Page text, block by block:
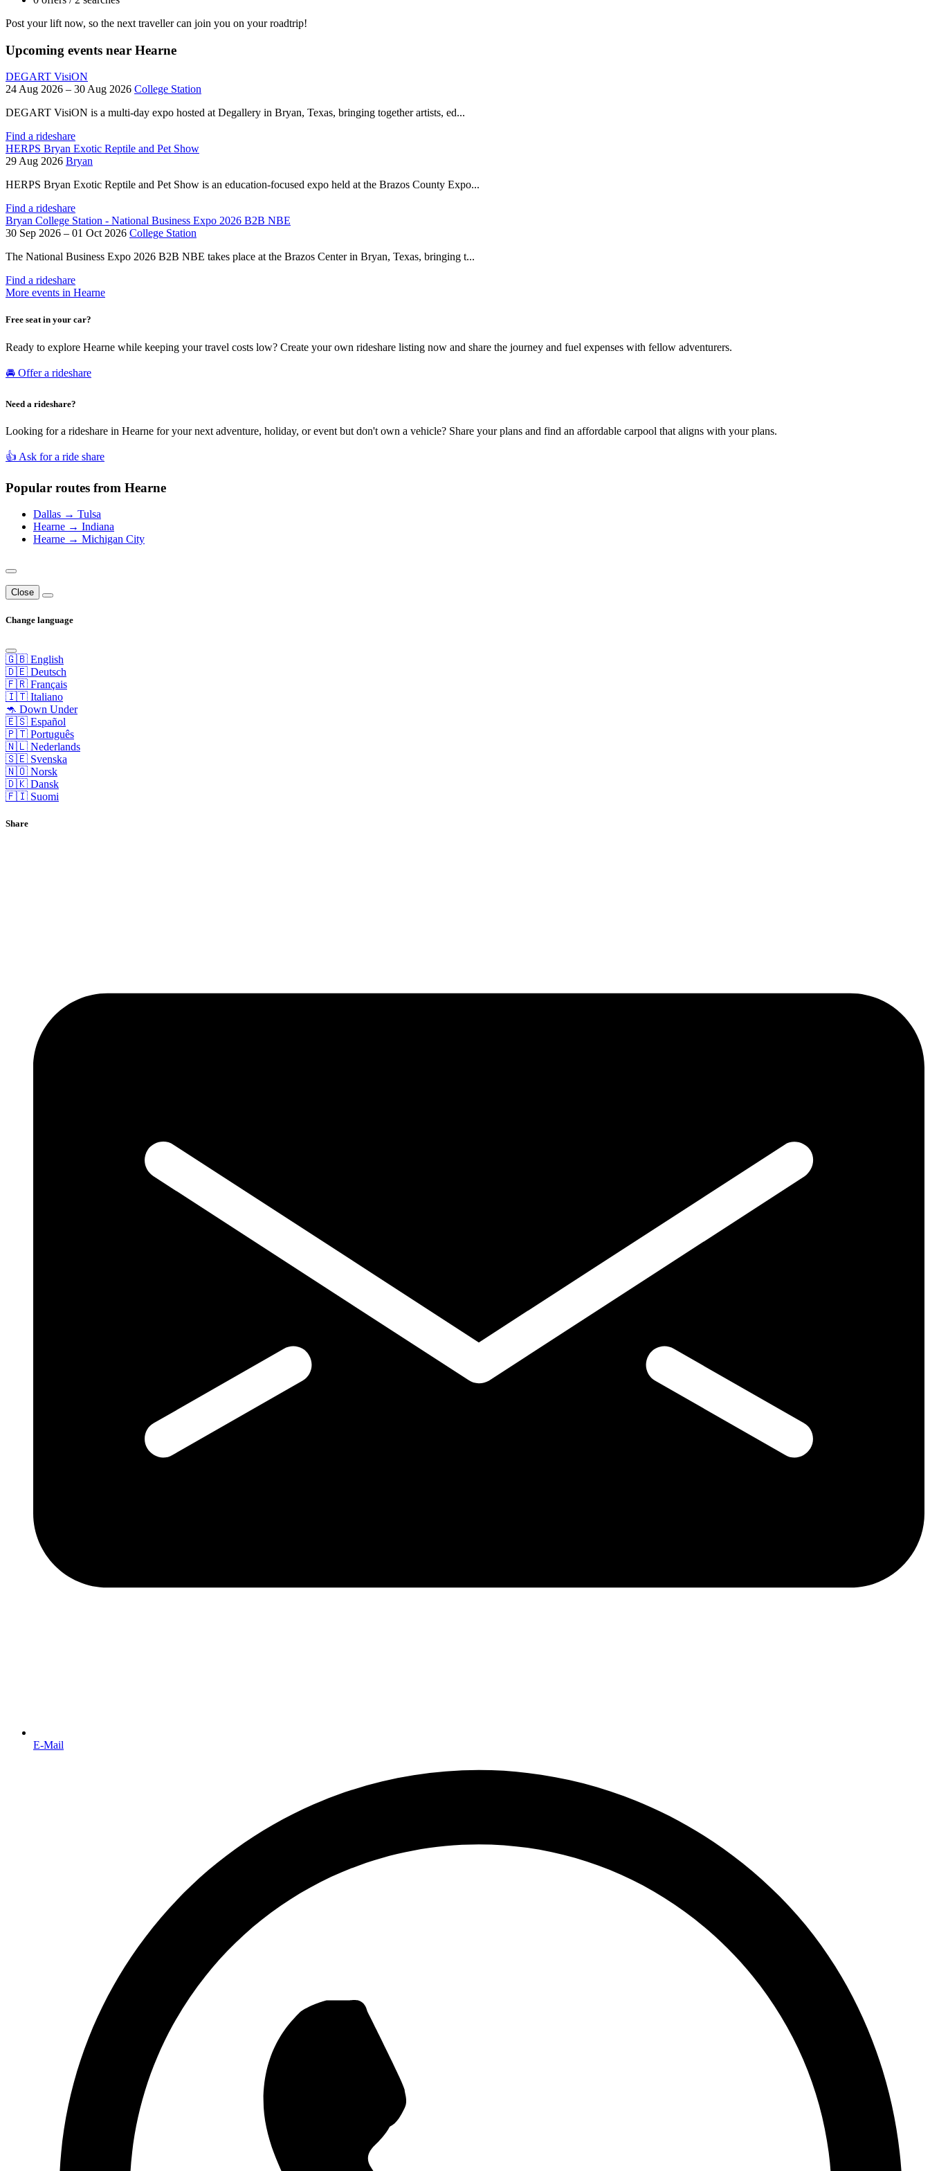
Post your lift now, so the next traveller can join you on your roadtrip!
Upcoming events near Hearne
DEGART VisiON
24 Aug 2026 – 30 Aug 2026 College Station
DEGART VisiON is a multi-day expo hosted at Degallery in Bryan, Texas, bringing together artists, ed...
Find a rideshare
HERPS Bryan Exotic Reptile and Pet Show
29 Aug 2026 Bryan
HERPS Bryan Exotic Reptile and Pet Show is an education-focused expo held at the Brazos County Expo...
Find a rideshare
Bryan College Station - National Business Expo 2026 B2B NBE
30 Sep 2026 – 01 Oct 2026 College Station
The National Business Expo 2026 B2B NBE takes place at the Brazos Center in Bryan, Texas, bringing t...
Find a rideshare
More events in Hearne
Free seat in your car?
Ready to explore Hearne while keeping your travel costs low? Create your own rideshare listing now and share the journey and fuel expenses with fellow adventurers.
🚘 Offer a rideshare
Need a rideshare?
Looking for a rideshare in Hearne for your next adventure, holiday, or event but don't own a vehicle? Share your plans and find an affordable carpool that aligns with your plans.
👍 Ask for a ride share
Popular routes from Hearne
Dallas → Tulsa
Hearne → Indiana
Hearne → Michigan City
Close
Change language
🇬🇧 English
🇩🇪 Deutsch
🇫🇷 Français
🇮🇹 Italiano
🦘 Down Under
🇪🇸 Español
🇵🇹 Português
🇳🇱 Nederlands
🇸🇪 Svenska
🇳🇴 Norsk
🇩🇰 Dansk
🇫🇮 Suomi
Share
E-Mail